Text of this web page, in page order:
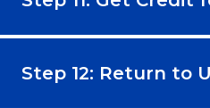
Step 12: Return to